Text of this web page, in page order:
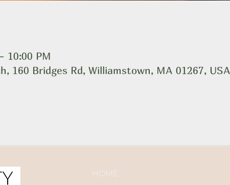
10:00 PM
160 Bridges Rd, Williamstown, MA 01267, USA
HOME